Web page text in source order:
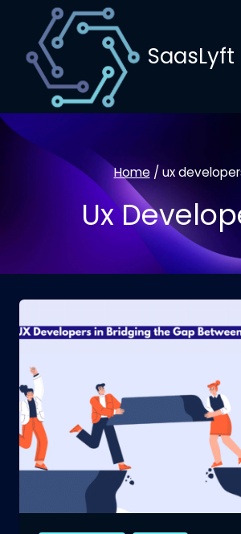
content
SaasLyft
Home / ux
Ux